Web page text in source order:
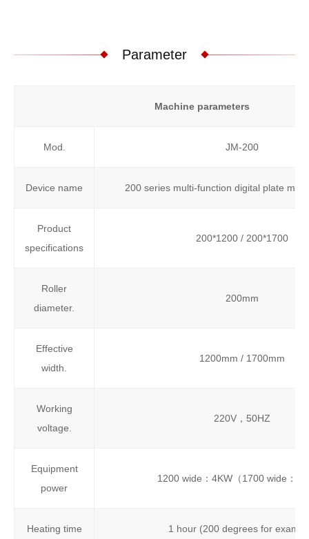
Parameter
Machine parameters
Mod. JM-200
Device name 200 series multi-function digital plate
Product
specifications
200*1200 / 200*1700
Roller
diameter.
200mm
Effective
width.
1200mm / 1700mm
Working
voltage.
220V，50HZ
Equipment
power
1200 wide：4KW（1700 wide：
Heating time 1 hour (200 degrees for